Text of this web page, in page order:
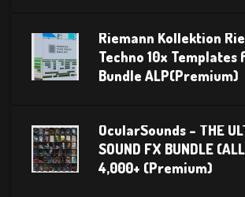
Riemann Kollektion
Techno 10x
Bundle ALP(Premium)
OcularSounds – THE
SOUND FX BUNDLE
4,000+ (Premium)